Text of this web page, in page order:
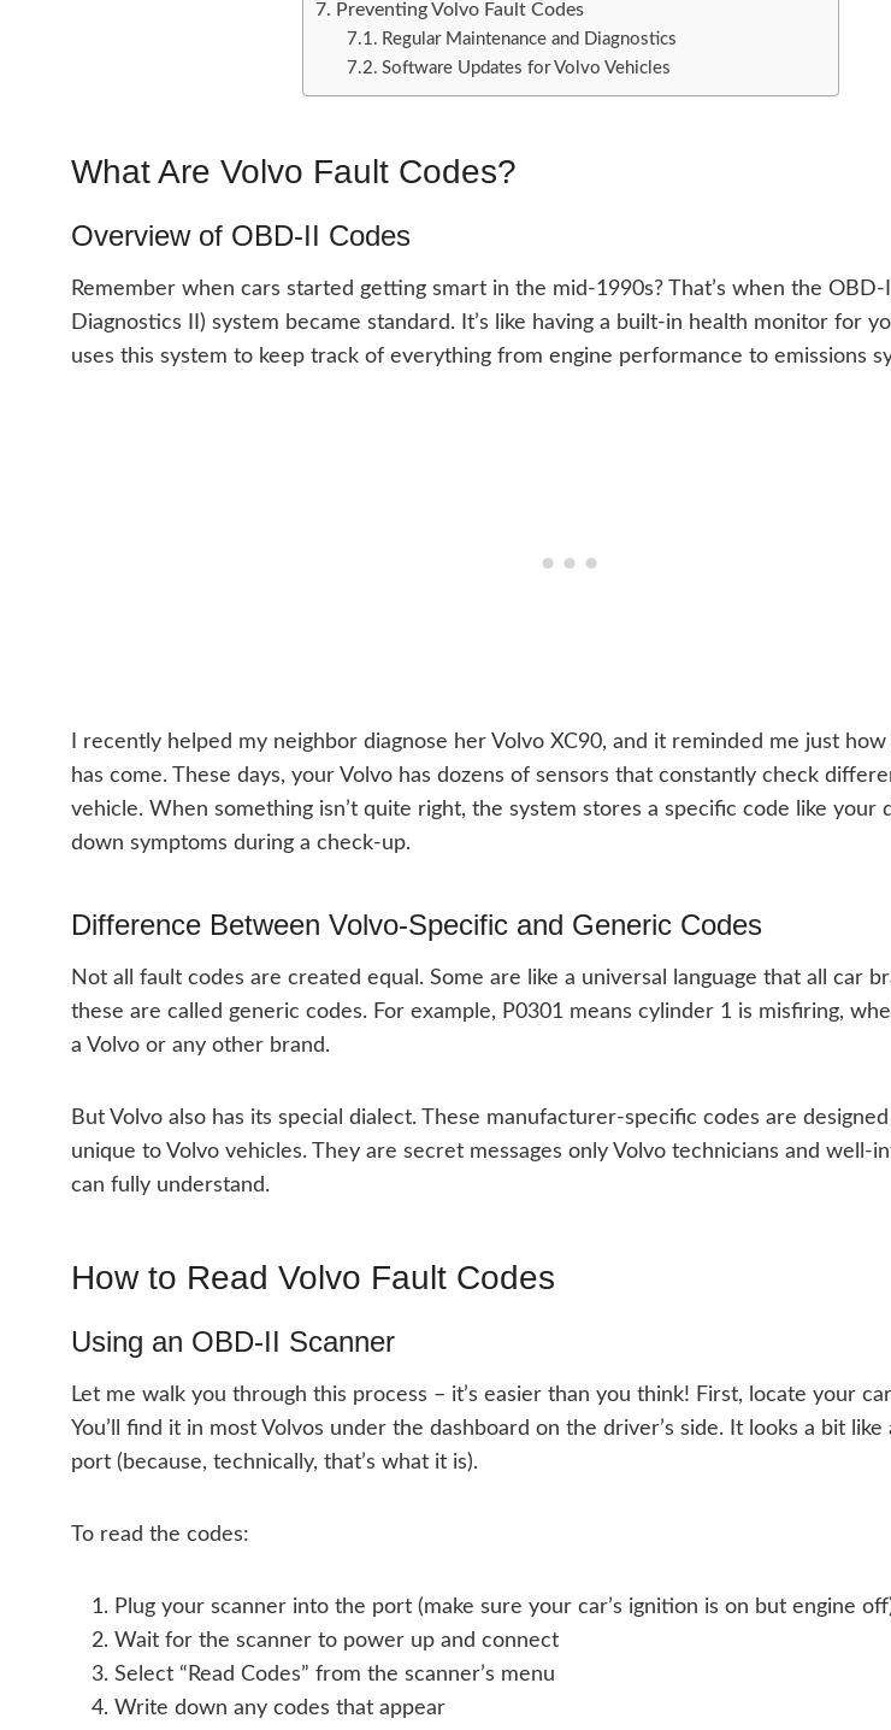
Preventing Volvo Fault Codes
Regular Maintenance and Diagnostics
Software Updates for Volvo Vehicles
What Are Volvo Fault Codes?
Overview of OBD-II Codes
Remember when cars started getting smart in the mid-1990s? That’s when the OBD-
Diagnostics II) system became standard. It’s like having a built-in health monitor for
uses this system to keep track of everything from engine performance to emissions
I recently helped my neighbor diagnose her Volvo XC90, and it reminded me just
has come. These days, your Volvo has dozens of sensors that constantly check
vehicle. When something isn’t quite right, the system stores a specific code like your
down symptoms during a check-up.
Difference Between Volvo-Specific and Generic Codes
Not all fault codes are created equal. Some are like a universal language that all car
these are called generic codes. For example, P0301 means cylinder 1 is misfiring,
a Volvo or any other brand.
But Volvo also has its special dialect. These manufacturer-specific codes are
unique to Volvo vehicles. They are secret messages only Volvo technicians and well-
can fully understand.
How to Read Volvo Fault Codes
Using an OBD-II Scanner
Let me walk you through this process – it’s easier than you think! First, locate your
You’ll find it in most Volvos under the dashboard on the driver’s side. It looks a bit
port (because, technically, that’s what it is).
To read the codes:
Plug your scanner into the port (make sure your car’s ignition is on but engine
Wait for the scanner to power up and connect
Select “Read Codes” from the scanner’s menu
Write down any codes that appear